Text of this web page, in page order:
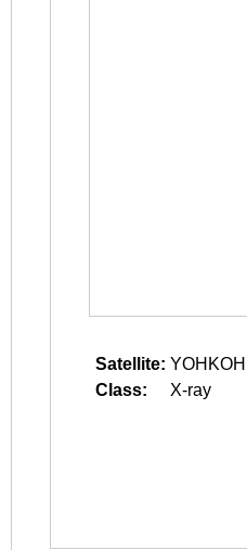
Satellite: YOHKOH
Class:
X-ray